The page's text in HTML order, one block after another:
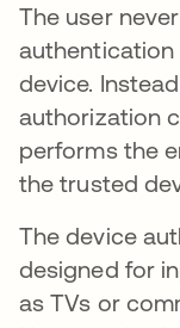
The user
authentication
device.
authorization
performs the
the trusted
The device
designed for
as TVs or